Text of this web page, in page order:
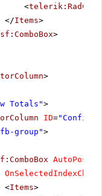
<
</Items>
>
>
Totals">
ID=
group">
<Items>